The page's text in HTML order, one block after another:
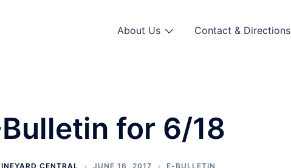
About Us Contact & Directions
for 6/18
CENTRAL JUNE 16, 2017 E-BULLETIN